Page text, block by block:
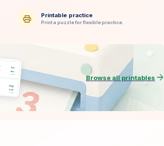
print Printable practice
Print a puzzle for flexible practice.
Browse all printablesarrow_forward